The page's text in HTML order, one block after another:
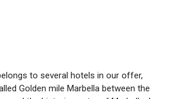
to several hotels in our offer,
Golden mile Marbella between the